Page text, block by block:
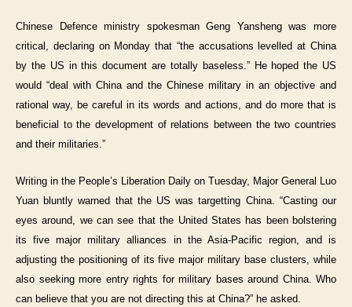
Chinese Defence ministry spokesman Geng Yansheng was more
critical, declaring on Monday that “the accusations levelled at China
by the US in this document are totally baseless.” He hoped the US
would “deal with China and the Chinese military in an objective and
rational way, be careful in its words and actions, and do more that is
beneficial to the development of relations between the two countries
and their militaries.”
Writing in the People’s Liberation Daily on Tuesday, Major General Luo
Yuan bluntly warned that the US was targetting China. “Casting our
eyes around, we can see that the United States has been bolstering
its five major military alliances in the Asia-Pacific region, and is
adjusting the positioning of its five major military base clusters, while
also seeking more entry rights for military bases around China. Who
can believe that you are not directing this at China?” he asked.